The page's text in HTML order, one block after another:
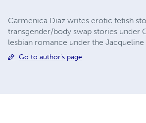
Carmenica Diaz writes erotic fetish
transgender/body swap stories under
lesbian romance under the
Go to author's page